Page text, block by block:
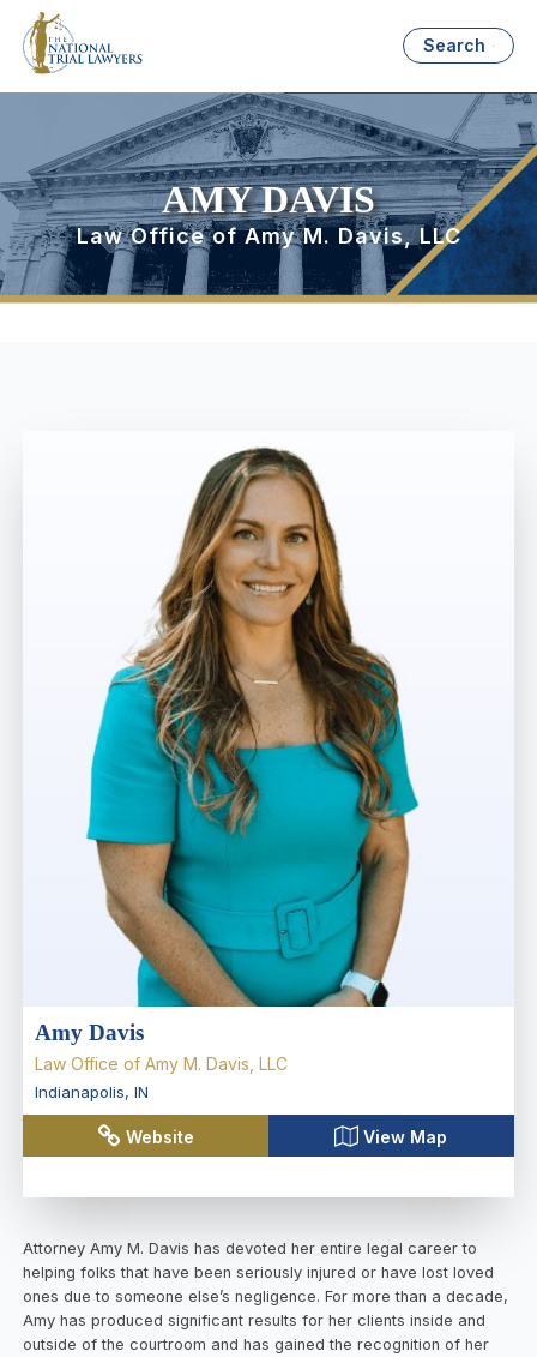
Search
AMY DAVIS
Law Office of Amy M. Davis, LLC
Amy Davis
Law Office of Amy M. Davis, LLC
Indianapolis, IN
Website View Map
Attorney Amy M. Davis has devoted her entire legal career to
helping folks that have been seriously injured or have lost loved
ones due to someone else’s negligence. For more than a decade,
Amy has produced significant results for her clients inside and
outside of the courtroom and has gained the recognition of her